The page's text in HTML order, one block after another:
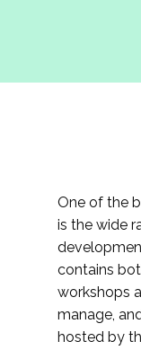
One of the
is the wide
contains
workshops
manage,
hosted by